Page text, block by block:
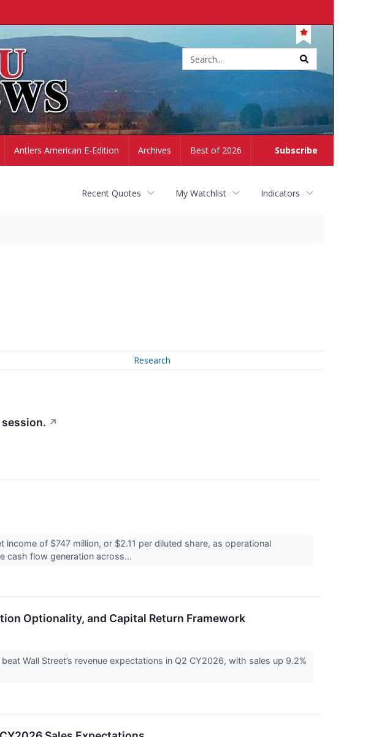
Subscribe
Antlers American E-Edition Archives Best of 2026
Recent Quotes My Watchlist Indicators
Research
↗
of $747 million, or $2.11 per diluted share, as operational
cash flow generation across...
Optionality, and Capital Return Framework
Wall Street’s revenue expectations in Q2 CY2026, with sales up 9.2%